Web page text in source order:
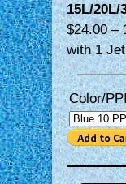
15L/
$24.00 –
with 1
Color/